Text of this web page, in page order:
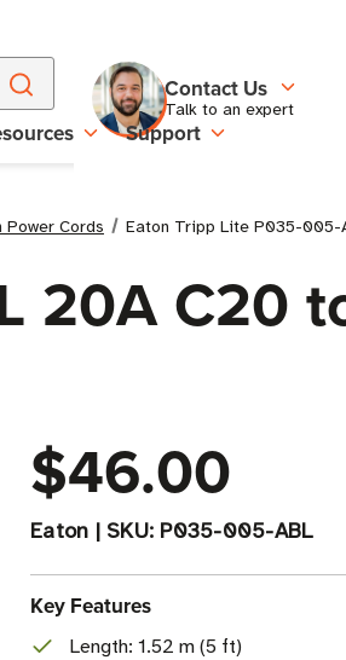
Contact Us
Talk to an expert
Support
Power Cords Eaton Tripp Lite P035-005-
20A C20
$46.00
Eaton | SKU: P035-005-ABL
Key Features
Length: 1.52 m (5 ft)